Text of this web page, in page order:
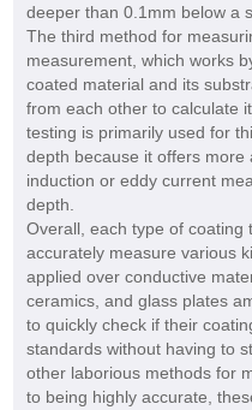
deeper than 0.1mm below a
The third method for
measurement, which works
coated material and its
from each other to calculate
testing is primarily used for
depth because it offers
induction or eddy current
depth.
Overall, each type of coating
accurately measure various
applied over conductive
ceramics, and glass plates
to quickly check if their
standards without having to
other laborious methods for
to being highly accurate,